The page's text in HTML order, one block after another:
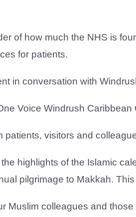
of how much the NHS is
for patients.
in conversation with
Voice Windrush
patients, visitors and
highlights of the Islamic
pilgrimage to Makkah.
Muslim colleagues and